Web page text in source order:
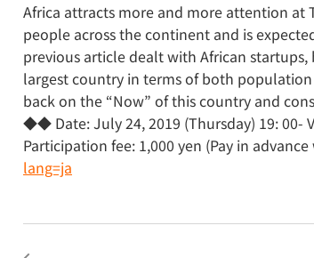
Africa attracts more and more attention at
people across the continent and is
previous article dealt with African
largest country in terms of both population
back on the “Now” of this country and
◆◆ Date: July 24, 2019 (Thursday) 19: 00-
Participation fee: 1,000 yen (Pay in
lang=ja